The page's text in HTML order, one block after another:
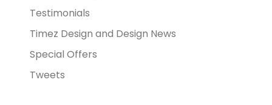
Testimonials
Timez Design and Design News
Special Offers
Tweets